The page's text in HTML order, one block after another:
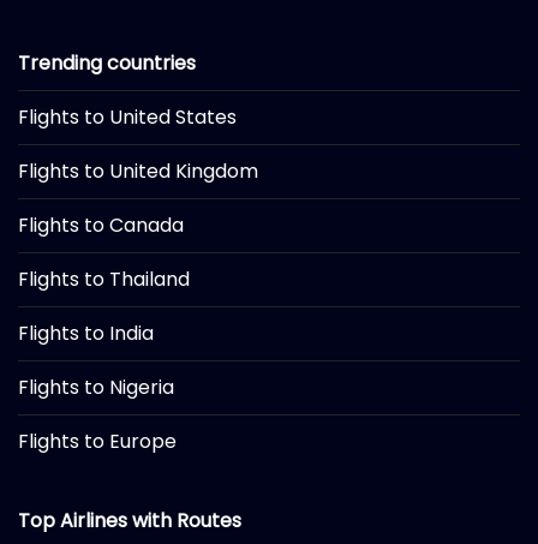
Trending countries
Flights to United States
Flights to United Kingdom
Flights to Canada
Flights to Thailand
Flights to India
Flights to Nigeria
Flights to Europe
Top Airlines with Routes